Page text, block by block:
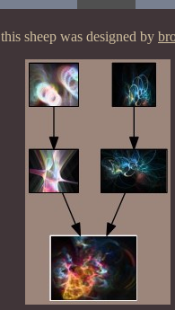
this sheep was designed by